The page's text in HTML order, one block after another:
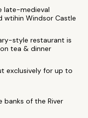
late-medieval
wtihin Windsor Castle
style restaurant is
tea & dinner
exclusively for up to
banks of the River